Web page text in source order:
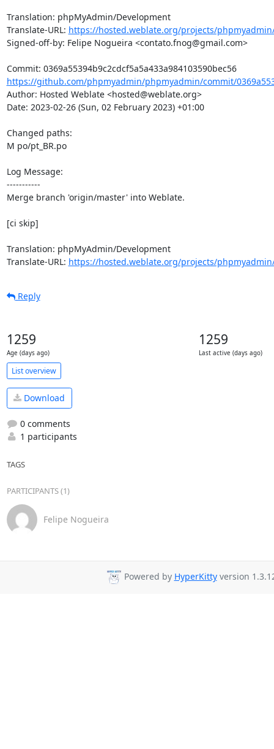
Translation: phpMyAdmin/Development
Translate-URL: https://hosted.weblate.org/projects/
Signed-off-by: Felipe Nogueira <contato.fnog@gmail.com>
Commit: 0369a55394b9c2cdcf5a5a433a984103590bec56
https://github.com/phpmyadmin/phpmyadmin/commit/
Author: Hosted Weblate <hosted@weblate.org>
Date: 2023-02-26 (Sun, 02 February 2023) +01:00
Changed paths:
M po/pt_BR.po
Log Message:
-----------
Merge branch 'origin/master' into Weblate.
[ci skip]
Translation: phpMyAdmin/Development
Translate-URL: https://hosted.weblate.org/projects/
Reply
1259
Age (days ago)
1259
Last active (days ago)
List overview
Download
0 comments
1 participants
TAGS
PARTICIPANTS (1)
Felipe Nogueira
Powered by HyperKittyversion